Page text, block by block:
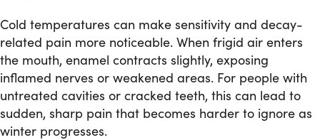
Cold temperatures can make sensitivity and decay-
related pain more noticeable. When frigid air enters
the mouth, enamel contracts slightly, exposing
inflamed nerves or weakened areas. For people with
untreated cavities or cracked teeth, this can lead to
sudden, sharp pain that becomes harder to ignore as
winter progresses.